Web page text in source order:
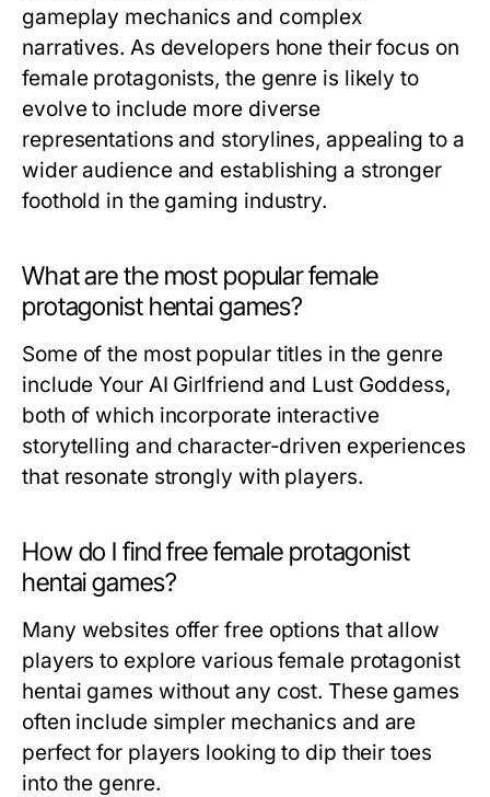
gameplay mechanics and complex
narratives. As developers hone their focus on
female protagonists, the genre is likely to
evolve to include more diverse
representations and storylines, appealing to a
wider audience and establishing a stronger
foothold in the gaming industry.
What are the most popular female
protagonist hentai games?
Some of the most popular titles in the genre
includeYour AI Girlfriend and Lust Goddess,
both of which incorporate interactive
storytelling and character-driven experiences
that resonate strongly with players.
How do I find free female protagonist
hentai games?
Many websites offer free options that allow
players to explore various female protagonist
hentai games without any cost. These games
often include simpler mechanics and are
perfect for players looking to dip their toes
into the genre.